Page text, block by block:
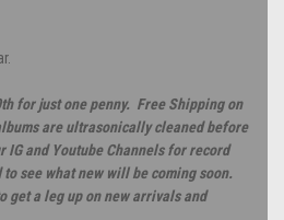
for just one penny. Free Shipping on
are ultrasonically cleaned before
IG and Youtube Channels for record
see what new will be coming soon.
get a leg up on new arrivals and